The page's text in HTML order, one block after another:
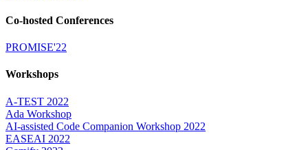
Co-hosted Conferences
PROMISE'22
Workshops
A-TEST 2022
Ada Workshop
AI-assisted Code Companion Workshop 2022
EASEAI 2022